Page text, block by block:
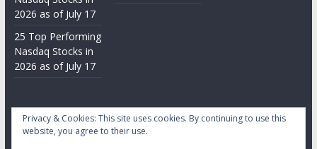
2026 as of July 17
25 Top Performing
Nasdaq Stocks in
2026 as of July 17
Privacy & Cookies: This site uses cookies. By continuing to use this
website, you agree to their use.